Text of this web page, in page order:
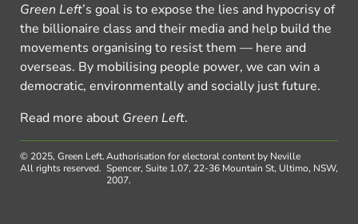
Green Left’s goal is to expose the lies and hypocrisy of
the billionaire class and their media and help build the
movements organising to resist them — here and
overseas. By mobilising people power, we can win a
democratic, environmentally and socially just future.
Read more about Green Left.
© 2025, Green Left.
All rights reserved.
Authorisation for electoral content by Neville
Spencer, Suite 1.07, 22-36 Mountain St, Ultimo, NSW,
2007.